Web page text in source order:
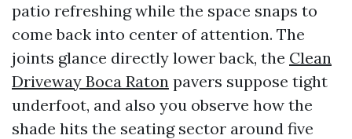
patio refreshing while the space snaps to
come back into center of attention. The
joints glance directly lower back, the Clean
Driveway Boca Raton pavers suppose tight
underfoot, and also you observe how the
shade hits the seating sector around five